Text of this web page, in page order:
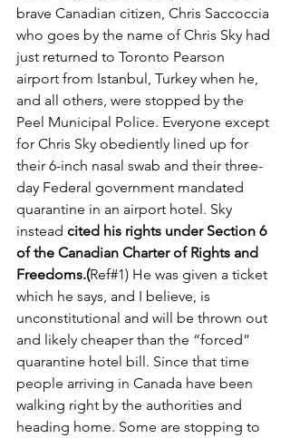
brave Canadian citizen, Chris Saccoccia
who goes by the name of Chris Sky had
just returned to Toronto Pearson
airport from Istanbul, Turkey when he,
and all others, were stopped by the
Peel Municipal Police. Everyone except
for Chris Sky obediently lined up for
their 6-inch nasal swab and their three-
day Federal government mandated
quarantine in an airport hotel. Sky
instead cited his rights under Section 6
of the Canadian Charter of Rights and
Freedoms.(Ref#1) He was given a ticket
which he says, and I believe, is
unconstitutional and will be thrown out
and likely cheaper than the “forced”
quarantine hotel bill. Since that time
people arriving in Canada have been
walking right by the authorities and
heading home. Some are stopping to